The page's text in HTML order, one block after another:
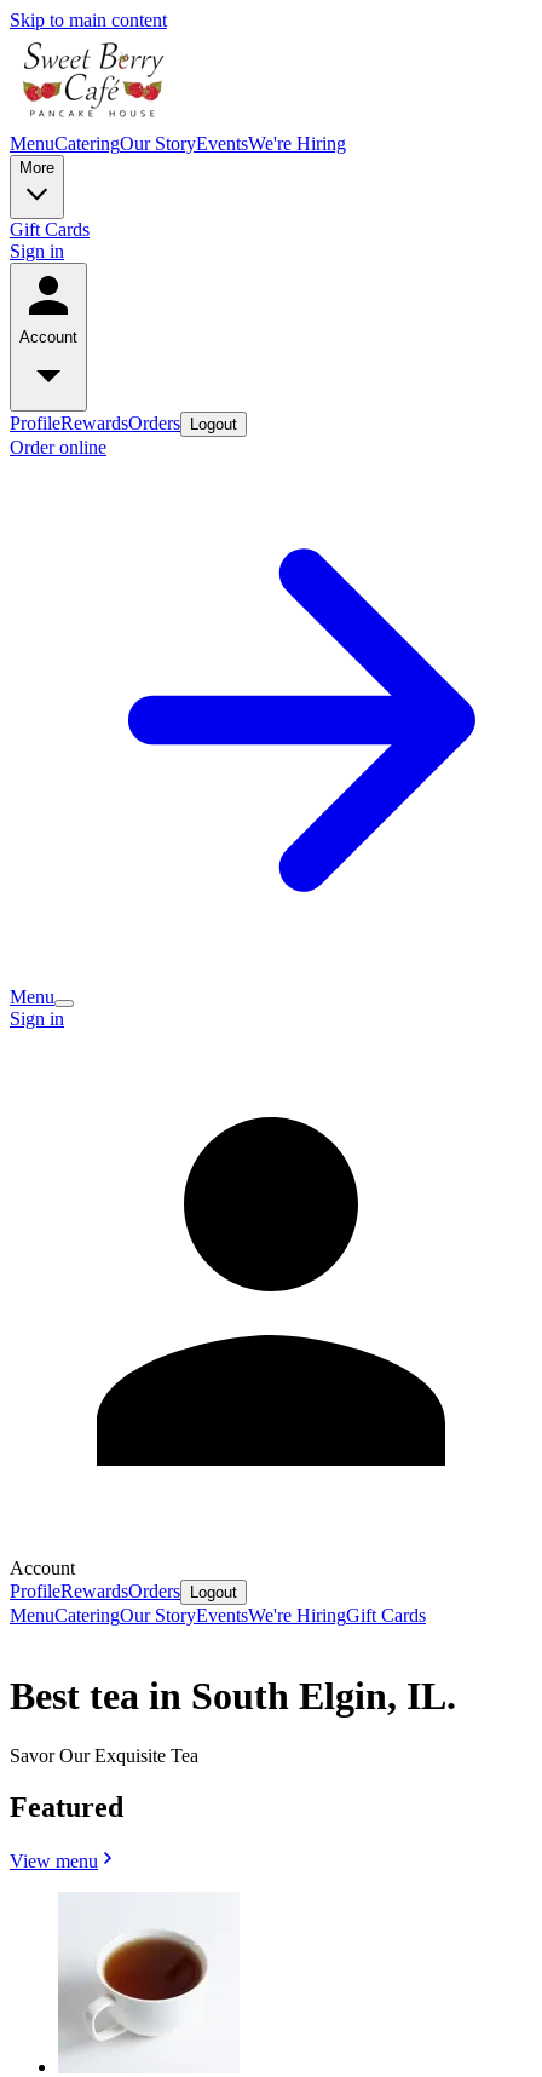
Skip to main content
MenuCateringOur StoryEventsWe're Hiring
More
Gift Cards
Sign in
Account
ProfileRewardsOrders Logout
Order online
Menu
Sign in
Account
ProfileRewardsOrders Logout
MenuCateringOur StoryEventsWe're HiringGift Cards
Best tea in South Elgin, IL.
Savor Our Exquisite Tea
Featured
View menu